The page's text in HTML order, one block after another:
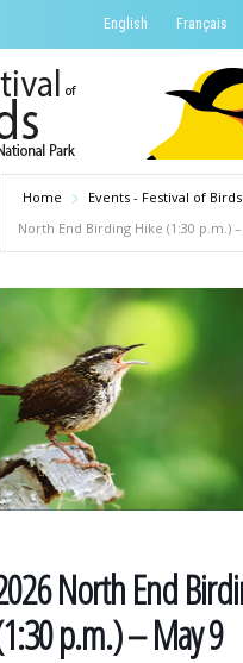
English Français
Home Events - Festival of Birds
North End Birding Hike (1:30 p.m.)
North End
p.m.) – May 9